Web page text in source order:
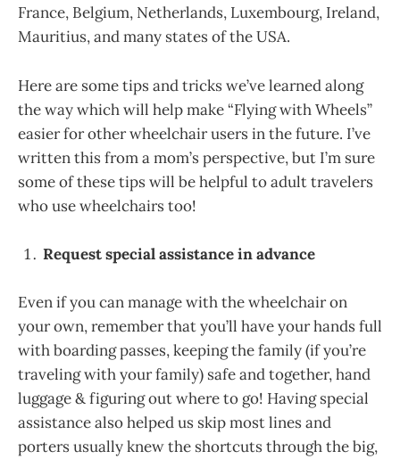
France, Belgium, Netherlands, Luxembourg, Ireland,
Mauritius, and many states of the USA.
Here are some tips and tricks we’ve learned along
the way which will help make “Flying with Wheels”
easier for other wheelchair users in the future. I’ve
written this from a mom’s perspective, but I’m sure
some of these tips will be helpful to adult travelers
who use wheelchairs too!
Request special assistance in advance
Even if you can manage with the wheelchair on
your own, remember that you’ll have your hands full
with boarding passes, keeping the family (if you’re
traveling with your family) safe and together, hand
luggage & figuring out where to go! Having special
assistance also helped us skip most lines and
porters usually knew the shortcuts through the big,